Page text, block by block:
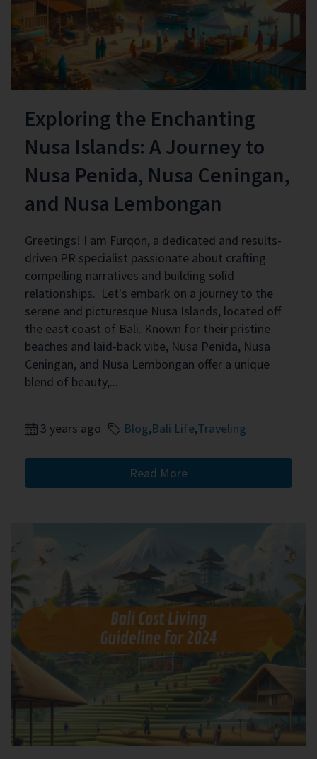
Exploring the Enchanting
Nusa Islands: A Journey to
Nusa Penida, Nusa Ceningan,
and Nusa Lembongan
Greetings! I am Furqon, a dedicated and results-
driven PR specialist passionate about crafting
compelling narratives and building solid
relationships. Let's embark on a journey to the
serene and picturesque Nusa Islands, located off
the east coast of Bali. Known for their pristine
beaches and laid-back vibe, Nusa Penida, Nusa
Ceningan, and Nusa Lembongan offer a unique
blend of beauty,...
3 years ago Blog,Bali Life,Traveling
Read More